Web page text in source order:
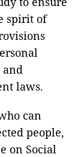
spirit of
and
laws.
can
people,
on Social